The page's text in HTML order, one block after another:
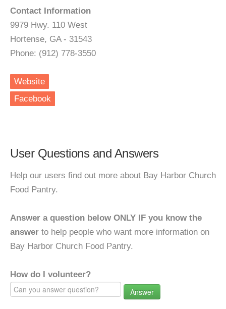
Contact Information
9979 Hwy. 110 West
Hortense, GA - 31543
Phone: (912) 778-3550
Website
Facebook
User Questions and Answers
Help our users find out more about Bay Harbor Church
Food Pantry.
Answer a question below ONLY IF you know the
answer to help people who want more information on
Bay Harbor Church Food Pantry.
How do I volunteer?
Answer